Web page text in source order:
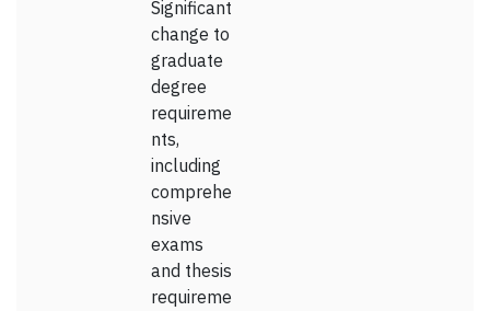
Significant
change to
graduate
degree
requireme
nts,
including
comprehe
nsive
exams
and thesis
requireme